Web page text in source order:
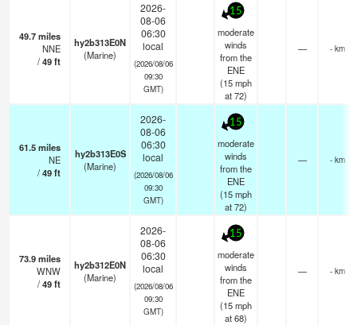
49.7miles
NNE
/49ft
hy2b313E0N
(Marine)
2026-
08-06
06:30
local
(2026/08/06
09:30
GMT)
15
moderate
winds
from the
ENE
(15mph
at 72)
— - km
61.5miles
NE
/49ft
hy2b313E0S
(Marine)
2026-
08-06
06:30
local
(2026/08/06
09:30
GMT)
15
moderate
winds
from the
ENE
(15mph
at 72)
— - km
73.9miles
WNW
/49ft
hy2b312E0N
(Marine)
2026-
08-06
06:30
local
(2026/08/06
09:30
GMT)
15
moderate
winds
from the
ENE
(15mph
at 68)
— - km